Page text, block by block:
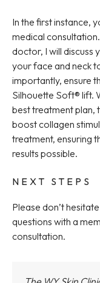
In the first instance,
medical
doctor, I will discuss
your face and neck
importantly, ensure
Silhouette Soft® lift.
best treatment plan,
boost collagen
treatment, ensuring
results possible.
NEXT STEPS
Please don’t
questions with a
consultation.